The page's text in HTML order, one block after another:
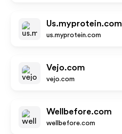
Us.myprotein.com
us.myprotein.com
Vejo.com
vejo.com
Wellbefore.com
wellbefore.com